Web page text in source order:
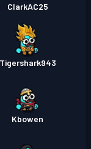
ClarkAC25
Tigershark943
Kbowen